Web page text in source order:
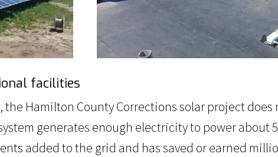
facilities
Hamilton County Corrections solar project
generates enough electricity to power about
added to the grid and has saved or earned